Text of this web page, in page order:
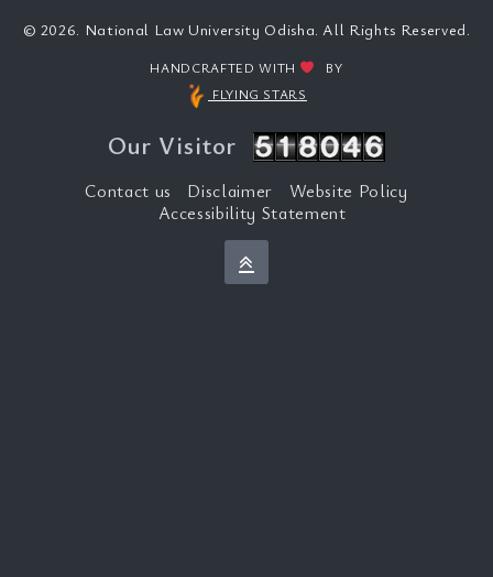
© 2026. National Law University Odisha. All Rights Reserved.
HANDCRAFTED WITH
BY
FLYING STARS
Our Visitor
Contact us Disclaimer
Website Policy
Accessibility Statement